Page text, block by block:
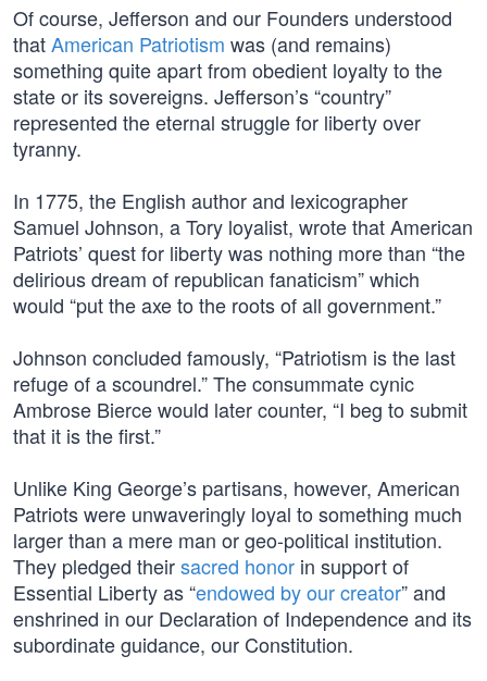
Of course, Jefferson and our Founders understood
thatAmerican Patriotism was (and remains)
something quite apart from obedient loyalty to the
state or its sovereigns. Jefferson’s “country”
represented the eternal struggle for liberty over
tyranny.
In 1775, the English author and lexicographer
Samuel Johnson, a Tory loyalist, wrote that American
Patriots’ quest for liberty was nothing more than “the
delirious dream of republican fanaticism” which
would “put the axe to the roots of all government.”
Johnson concluded famously, “Patriotism is the last
refuge of a scoundrel.” The consummate cynic
Ambrose Bierce would later counter, “I beg to submit
that it is the first.”
Unlike King George’s partisans, however, American
Patriots were unwaveringly loyal to something much
larger than a mere man or geo-political institution.
They pledged theirsacred honor in support of
Essential Liberty as “endowed by our creator” and
enshrined in our Declaration of Independence and its
subordinate guidance, our Constitution.